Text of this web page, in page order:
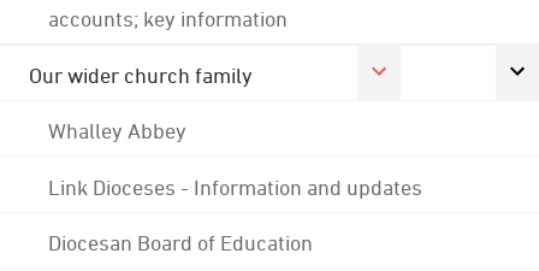
accounts; key information
Our wider church family
Whalley Abbey
Link Dioceses - Information and updates
Diocesan Board of Education